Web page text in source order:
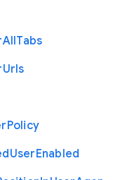
AllTabs
Urls
Policy
UserEnabled